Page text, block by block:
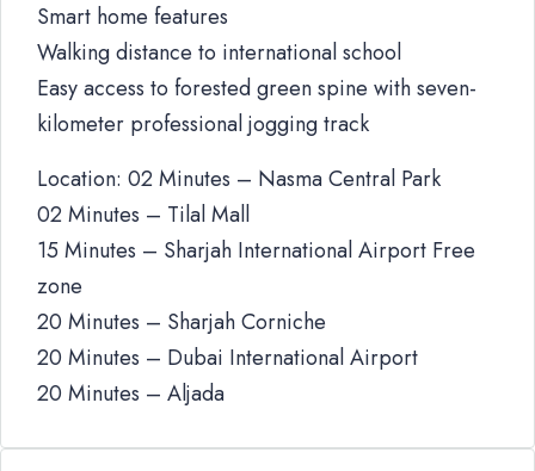
Smart home features
Walking distance to international school
Easy access to forested green spine with seven-
kilometer professional jogging track
Location: 02 Minutes – Nasma Central Park
02 Minutes – Tilal Mall
15 Minutes – Sharjah International Airport Free
zone
20 Minutes – Sharjah Corniche
20 Minutes – Dubai International Airport
20 Minutes – Aljada